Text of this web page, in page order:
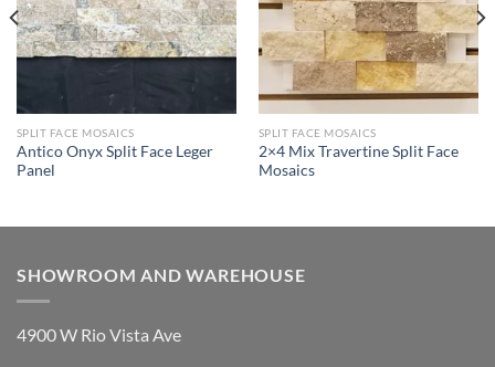
SPLIT FACE MOSAICS
Antico Onyx Split Face Leger
Panel
SPLIT FACE MOSAICS
2×4 Mix Travertine Split Face
Mosaics
SHOWROOM AND WAREHOUSE
4900 W Rio Vista Ave